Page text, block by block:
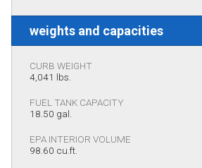
weights and capacities
CURB WEIGHT
4,041 lbs.
FUEL TANK CAPACITY
18.50 gal.
EPA INTERIOR VOLUME
98.60 cu.ft.